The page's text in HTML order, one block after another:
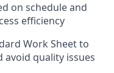
on schedule and
efficiency
Work Sheet to
avoid quality issues